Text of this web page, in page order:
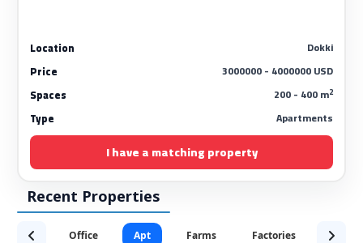
Location
Dokki
Price
3000000 - 4000000 USD
Spaces
200 - 400 m2
Type Apartments
I have a matching property
Recent Properties
Office Apt Farms Factories